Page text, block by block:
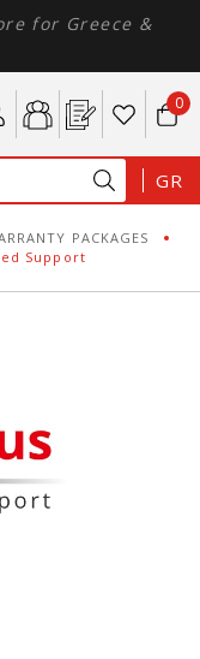
for Greece &
0
GR
PACKAGES
Support